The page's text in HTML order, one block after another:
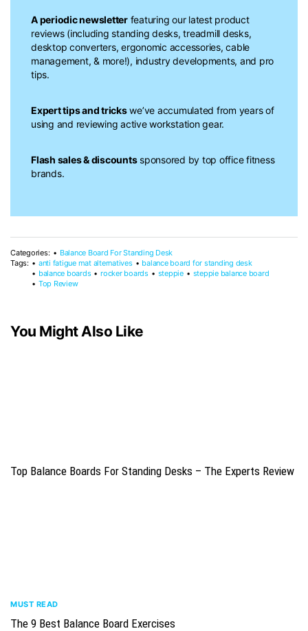
A periodic newsletterfeaturing our latest product
reviews (including standing desks, treadmill desks,
desktop converters, ergonomic accessories, cable
management, & more!), industry developments, and pro
tips.
Expert tips and trickswe’ve accumulated from years of
using and reviewing active workstation gear.
Flash sales & discountssponsored by top office fitness
brands.
Categories:
Balance Board For Standing Desk
Tags:
anti fatigue mat alternatives
balance board for standing desk
balance boards
rocker boards steppie
steppie balance board
Top Review
You Might Also Like
Top Balance Boards For Standing Desks – The Experts Review
MUST READ
The 9 Best Balance Board Exercises